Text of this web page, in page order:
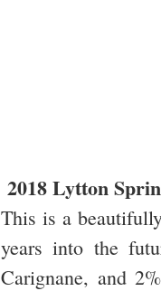
2018 Lytton
This is a
years into the
Carignane, and